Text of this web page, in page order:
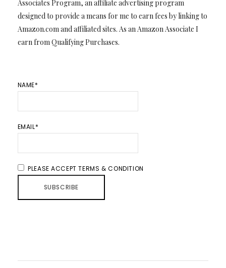
Associates Program, an affiliate advertising program
designed to provide a means for me to earn fees by linking to
Amazon.com and affiliated sites. As an Amazon Associate I
earn from Qualifying Purchases.
NAME*
EMAIL*
PLEASE ACCEPT TERMS & CONDITION